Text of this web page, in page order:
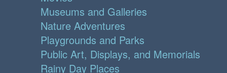
Museums and Galleries
Nature Adventures
Playgrounds and Parks
Public Art, Displays, and Memorials
Rainy Day Places